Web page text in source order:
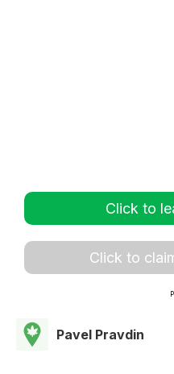
Click to
Click to
Pavel Pravdin